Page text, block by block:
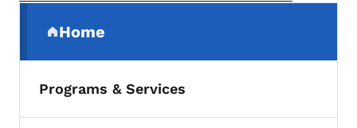
Home
(parent section)
Programs & Services